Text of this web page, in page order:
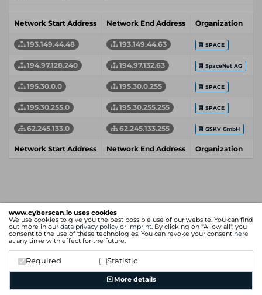
www.cyberscan.io uses cookies
We use cookies to give you the best possible use of our website. You can find
out more in our data privacy policy or imprint. By clicking on "Allow all", you
consent to the use of these technologies. You can revoke your consent here
at any time with effect for the future.
Required Statistic
More details
Network Start Address Network End Address Organization
193.149.44.48 193.149.44.63 SPACE
194.97.128.240 194.97.132.63 SpaceNet AG
195.30.0.0 195.30.0.255 SPACE
195.30.255.0 195.30.255.255 SPACE
62.245.133.0 62.245.133.255 GSKV GmbH
Network Start Address Network End Address Organization